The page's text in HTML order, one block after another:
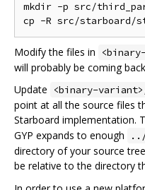
mkdir -p src/
Modify the files in
will probably be coming
Update
<binary-
point at all the source files
Starboard implementation.
GYP expands to enough
directory of your source
be relative to the directory